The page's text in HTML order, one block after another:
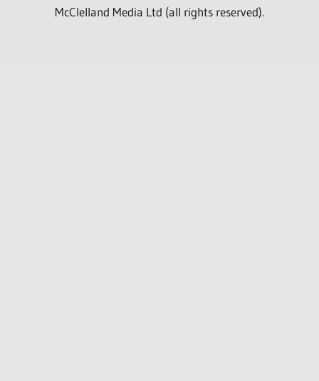
McClelland Media Ltd (all rights reserved).